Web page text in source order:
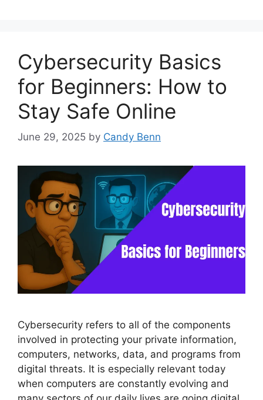
Cybersecurity Basics
for Beginners: How to
Stay Safe Online
June 29, 2025 by Candy Benn
Cybersecurity refers to all of the components
involved in protecting your private information,
computers, networks, data, and programs from
digital threats. It is especially relevant today
when computers are constantly evolving and